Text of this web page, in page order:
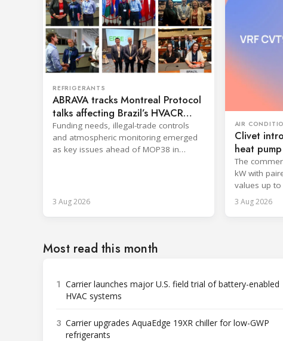
REFRIGERANTS
ABRAVA tracks Montreal Protocol
talks affecting Brazil’s HVACR
sector
Funding needs, illegal-trade controls
and atmospheric monitoring emerged
as key issues ahead of MOP38 in
3 Aug 2026
AIR
Clivet
heat
The
kW with
values up to
8.6.
3 Aug 2026
Most read this month
1 Carrier launches major U.S. field trial of battery-enabled
HVAC systems
3 Carrier upgrades AquaEdge 19XR chiller for low-GWP
refrigerants